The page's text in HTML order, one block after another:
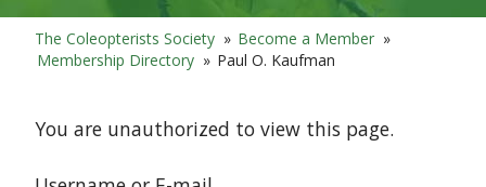
The Coleopterists Society » Become a Member »
Membership Directory » Paul O. Kaufman
You are unauthorized to view this page.